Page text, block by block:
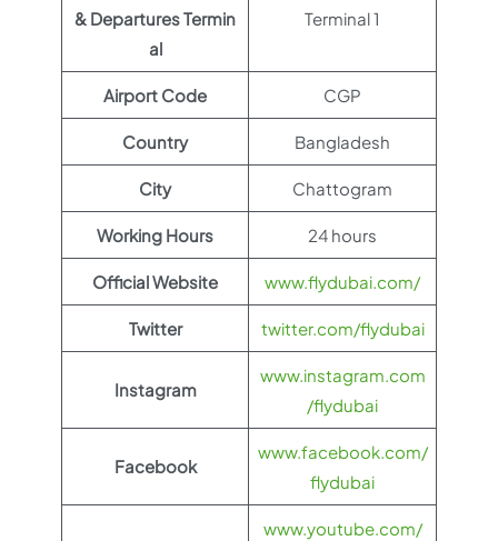
& Departures Termin
al
Terminal 1
Airport Code CGP
Country Bangladesh
City Chattogram
Working Hours 24 hours
Official Website www.flydubai.com/
Twitter twitter.com/flydubai
Instagram
www.instagram.com
/flydubai
Facebook
www.facebook.com/
flydubai
www.youtube.com/